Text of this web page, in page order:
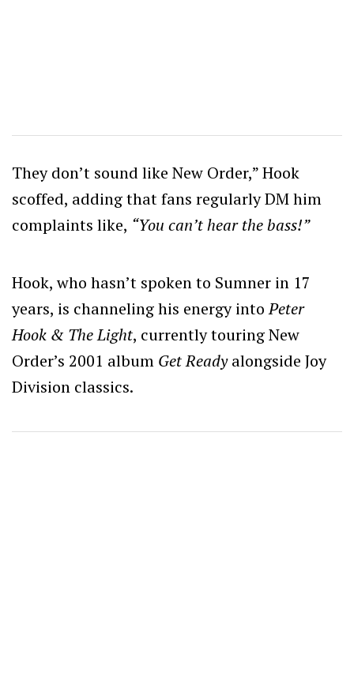
They don’t sound like New Order,” Hook
scoffed, adding that fans regularly DM him
complaints like, “You can’t hear the bass!”
Hook, who hasn’t spoken to Sumner in 17
years, is channeling his energy intoPeter
Hook & The Light, currently touring New
Order’s 2001 album Get Readyalongside Joy
Division classics.